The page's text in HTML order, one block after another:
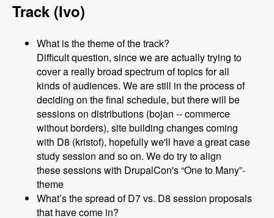
Track (Ivo)
What is the theme of the track?
Difficult question, since we are actually trying to
cover a really broad spectrum of topics for all
kinds of audiences. We are still in the process of
deciding on the final schedule, but there will be
sessions on distributions (bojan -- commerce
without borders), site building changes coming
with D8 (kristof), hopefully we'll have a great case
study session and so on. We do try to align
these sessions with DrupalCon's “One to Many”-
theme
What’s the spread of D7 vs. D8 session proposals
that have come in?